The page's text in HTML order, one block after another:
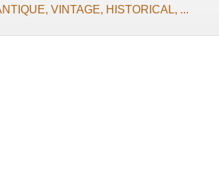
VINTAGE, HISTORICAL, ...